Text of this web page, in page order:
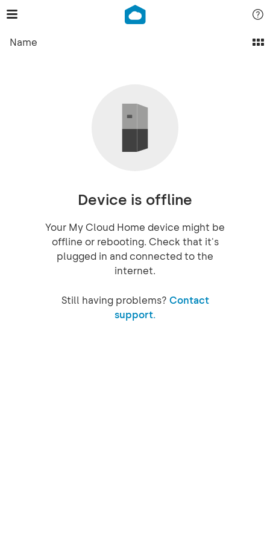
Name
Device is offline
Your My Cloud Home device might be
offline or rebooting. Check that it's
plugged in and connected to the
internet.
Still having problems? Contact
support.